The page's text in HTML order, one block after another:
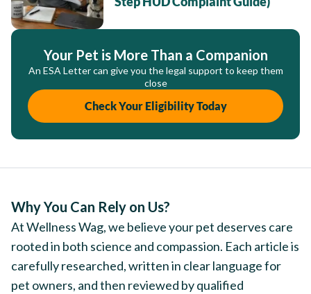
Your Pet is More Than a Companion
An ESA Letter can give you the legal support to keep them
close
Check Your Eligibility Today
Why You Can Rely on Us?
At Wellness Wag, we believe your pet deserves care
rooted in both science and compassion. Each article is
carefully researched, written in clear language for
pet owners, and then reviewed by qualified